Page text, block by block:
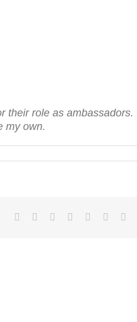
their role as ambassadors.
my own.
Facebook
TwitterLinkedIn
Reddit TumblrPinterest